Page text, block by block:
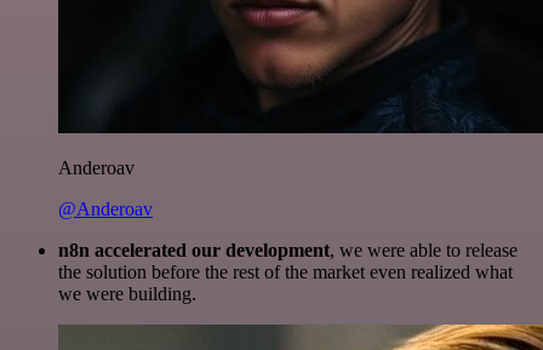
Anderoav
@Anderoav
n8n accelerated our development, we were able to release
the solution before the rest of the market even realized what
we were building.